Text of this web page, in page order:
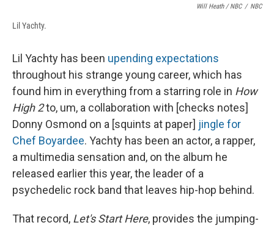
Will Heath / NBC / NBC
Lil Yachty.
Lil Yachty has been upending expectations
throughout his strange young career, which has
found him in everything from a starring role in How
High 2to, um, a collaboration with [checks notes]
Donny Osmond on a [squints at paper] jingle for
Chef Boyardee. Yachty has been an actor, a rapper,
a multimedia sensation and, on the album he
released earlier this year, the leader of a
psychedelic rock band that leaves hip-hop behind.
That record, Let's Start Here, provides the jumping-